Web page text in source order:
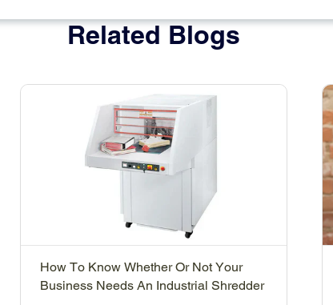
Related Blogs
How To Know Whether Or Not Your
Business Needs An Industrial Shredder